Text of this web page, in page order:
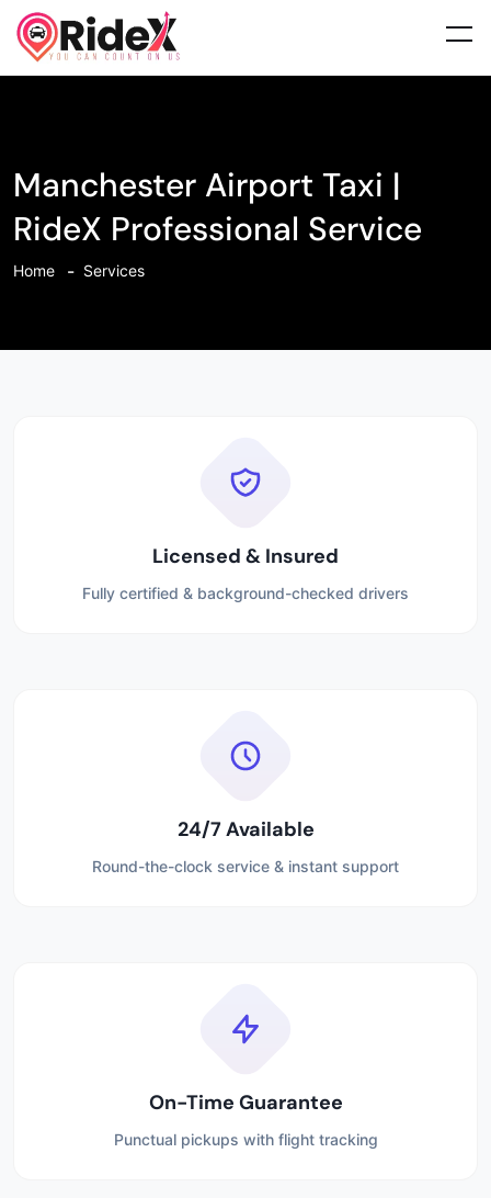
Manchester Airport Taxi |
RideX Professional Service
Home Services
Licensed & Insured
Fully certified & background-checked drivers
24/7 Available
Round-the-clock service & instant support
On-Time Guarantee
Punctual pickups with flight tracking